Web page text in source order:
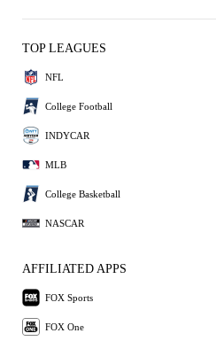
TOP LEAGUES
NFL
College Football
INDYCAR
MLB
College Basketball
NASCAR
AFFILIATED APPS
FOX Sports
FOX One